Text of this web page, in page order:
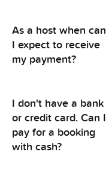
As a host when can
I expect to receive
my payment?
I don't have a bank
or credit card. Can I
pay for a booking
with cash?